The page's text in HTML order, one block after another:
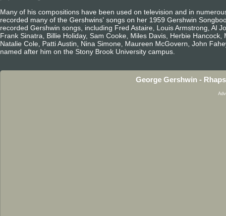
Many of his compositions have been used on television and in
recorded many of the Gershwins' songs on her 1959 Gershwin
recorded Gershwin songs, including Fred Astaire, Louis Armstrong, Al
Frank Sinatra, Billie Holiday, Sam Cooke, Miles Davis, Herbie
Natalie Cole, Patti Austin, Nina Simone, Maureen McGovern, John
named after him on the Stony Brook University campus.
George Gershwin -